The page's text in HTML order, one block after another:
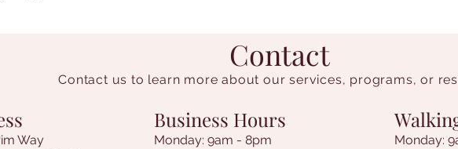
Contact
Contact us to learn more about our services, programs, or
Way
Business Hours
Monday: 9am - 8pm
Monday: